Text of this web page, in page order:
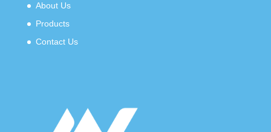
About Us
Products
Contact Us